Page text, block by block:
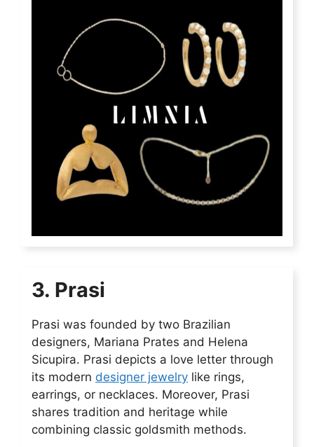
3. Prasi
Prasi was founded by two Brazilian
designers, Mariana Prates and Helena
Sicupira. Prasi depicts a love letter through
its modern designer jewelry like rings,
earrings, or necklaces. Moreover, Prasi
shares tradition and heritage while
combining classic goldsmith methods.